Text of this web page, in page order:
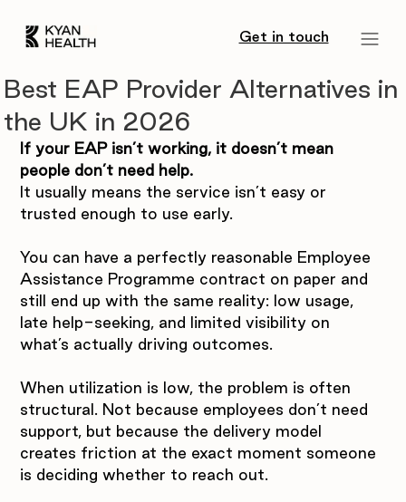
Get in touch
Best EAP Provider Alternatives in
the UK in 2026
If your EAP isn’t working, it doesn’t mean
people don’t need help.
It usually means the service isn’t easy or
trusted enough to use early.
You can have a perfectly reasonable Employee
Assistance Programme contract on paper and
still end up with the same reality: low usage,
late help-seeking, and limited visibility on
what’s actually driving outcomes.
When utilization is low, the problem is often
structural. Not because employees don’t need
support, but because the delivery model
creates friction at the exact moment someone
is deciding whether to reach out.